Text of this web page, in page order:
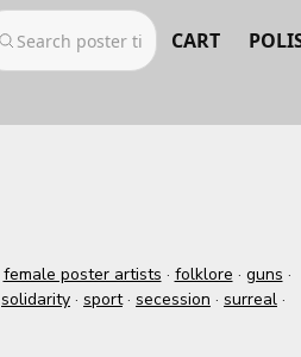
CART
female poster artists · folklore · guns ·
solidarity · sport· secession · surreal ·